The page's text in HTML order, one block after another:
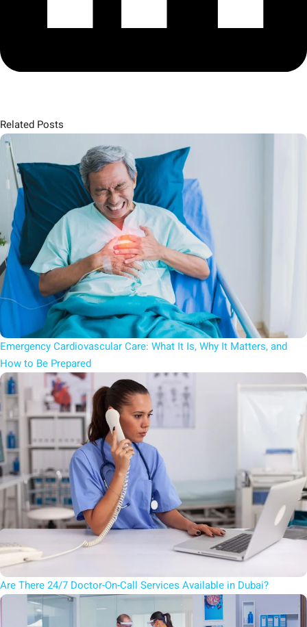
Related Posts
Emergency Cardiovascular Care: What It Is, Why It Matters, and
How to Be Prepared
Are There 24/7 Doctor-On-Call Services Available in Dubai?